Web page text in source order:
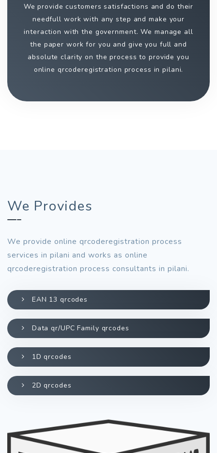
We provide customers satisfactions and do their
needfull work with any step and make your
interaction with the government. We manage all
the paper work for you and give you full and
absolute clarity on the process to provide you
online qrcoderegistration process in pilani.
We Provides
We provide online qrcoderegistration process
services in pilani and works as online
qrcoderegistration process consultants in pilani.
EAN 13 qrcodes
Data qr/UPC Family qrcodes
1D qrcodes
2D qrcodes